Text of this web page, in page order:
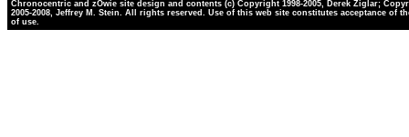
Chronocentric and zOwie site design and contents (c) Copyright 1998-2005, Derek Ziglar;
2005-2008, Jeffrey M. Stein. All rights reserved. Use of this web site constitutes acceptance of
of use.